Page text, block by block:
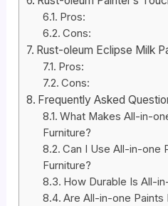
Pros:
Cons:
Rust-oleum Eclipse Milk
Pros:
Cons:
Frequently Asked
What Makes All-in-
Furniture?
Can I Use All-in-one
Furniture?
How Durable Is All-
Are All-in-one